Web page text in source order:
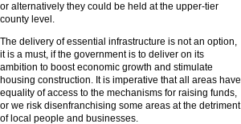
or alternatively they could be held at the upper-tier
county level.
The delivery of essential infrastructure is not an option,
it is a must, if the government is to deliver on its
ambition to boost economic growth and stimulate
housing construction. It is imperative that all areas have
equality of access to the mechanisms for raising funds,
or we risk disenfranchising some areas at the detriment
of local people and businesses.